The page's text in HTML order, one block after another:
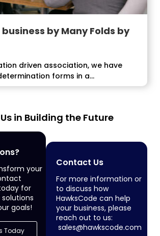
by Many Folds by
driven association, we have
forms in a...
in Building the Future
your
for
goals!
Today
Contact Us
For more information or
to discuss how
HawksCode can help
your business, please
reach out to us:
sales@hawkscode.com